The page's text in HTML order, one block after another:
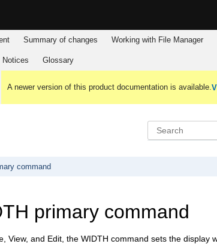
Summary of changes Working with File Manager
Notices Glossary
A newer version of this product documentation is available.
command
primary command
View, and Edit, the WIDTH command sets the